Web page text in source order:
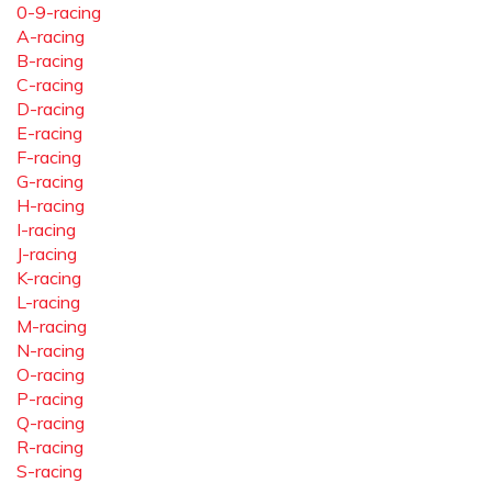
0-9-racing
A-racing
B-racing
C-racing
D-racing
E-racing
F-racing
G-racing
H-racing
I-racing
J-racing
K-racing
L-racing
M-racing
N-racing
O-racing
P-racing
Q-racing
R-racing
S-racing